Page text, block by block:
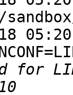
for